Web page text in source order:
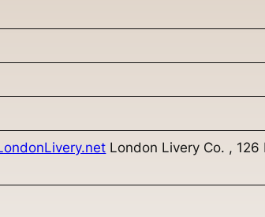
London Livery Co. ,